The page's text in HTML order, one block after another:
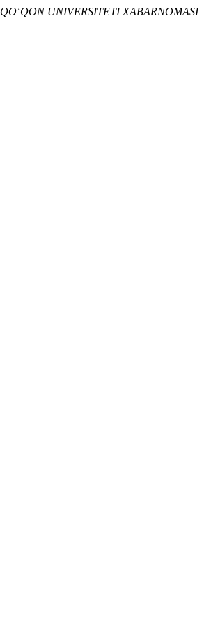
QO‘QON UNIVERSITETI XABARNOMASI